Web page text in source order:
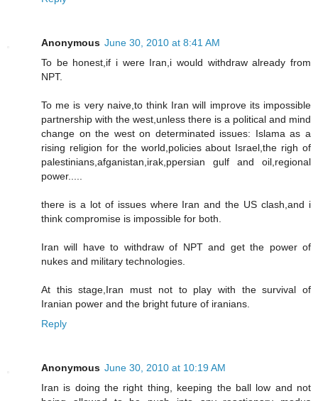
Anonymous June 30, 2010 at 8:41 AM
To be honest,if i were Iran,i would withdraw already from
NPT.
To me is very naive,to think Iran will improve its impossible
partnership with the west,unless there is a political and mind
change on the west on determinated issues: Islama as a
rising religion for the world,policies about Israel,the righ of
palestinians,afganistan,irak,ppersian gulf and oil,regional
power.....
there is a lot of issues where Iran and the US clash,and i
think compromise is impossible for both.
Iran will have to withdraw of NPT and get the power of
nukes and military technologies.
At this stage,Iran must not to play with the survival of
Iranian power and the bright future of iranians.
Reply
Anonymous June 30, 2010 at 10:19 AM
Iran is doing the right thing, keeping the ball low and not